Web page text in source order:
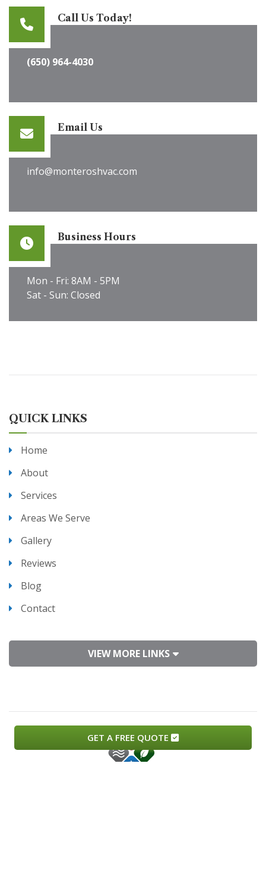
Call Us Today!
(650) 964-4030
Email Us
info@monteroshvac.com
Business Hours
Mon - Fri: 8AM - 5PM
Sat - Sun: Closed
QUICK LINKS
Home
About
Services
Areas We Serve
Gallery
Reviews
Blog
Contact
VIEW MORE LINKS
GET A FREE QUOTE